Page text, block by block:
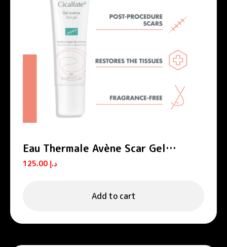
Eau Thermale Avène Scar Gel
Cicalfate+
د.إ
Add to cart